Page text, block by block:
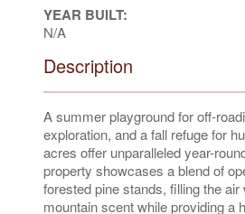
YEAR BUILT:
N/A
Description
A summer playground for off-
exploration, and a fall refuge for
acres offer unparalleled year-
property showcases a blend of
forested pine stands, filling the air
mountain scent while providing a